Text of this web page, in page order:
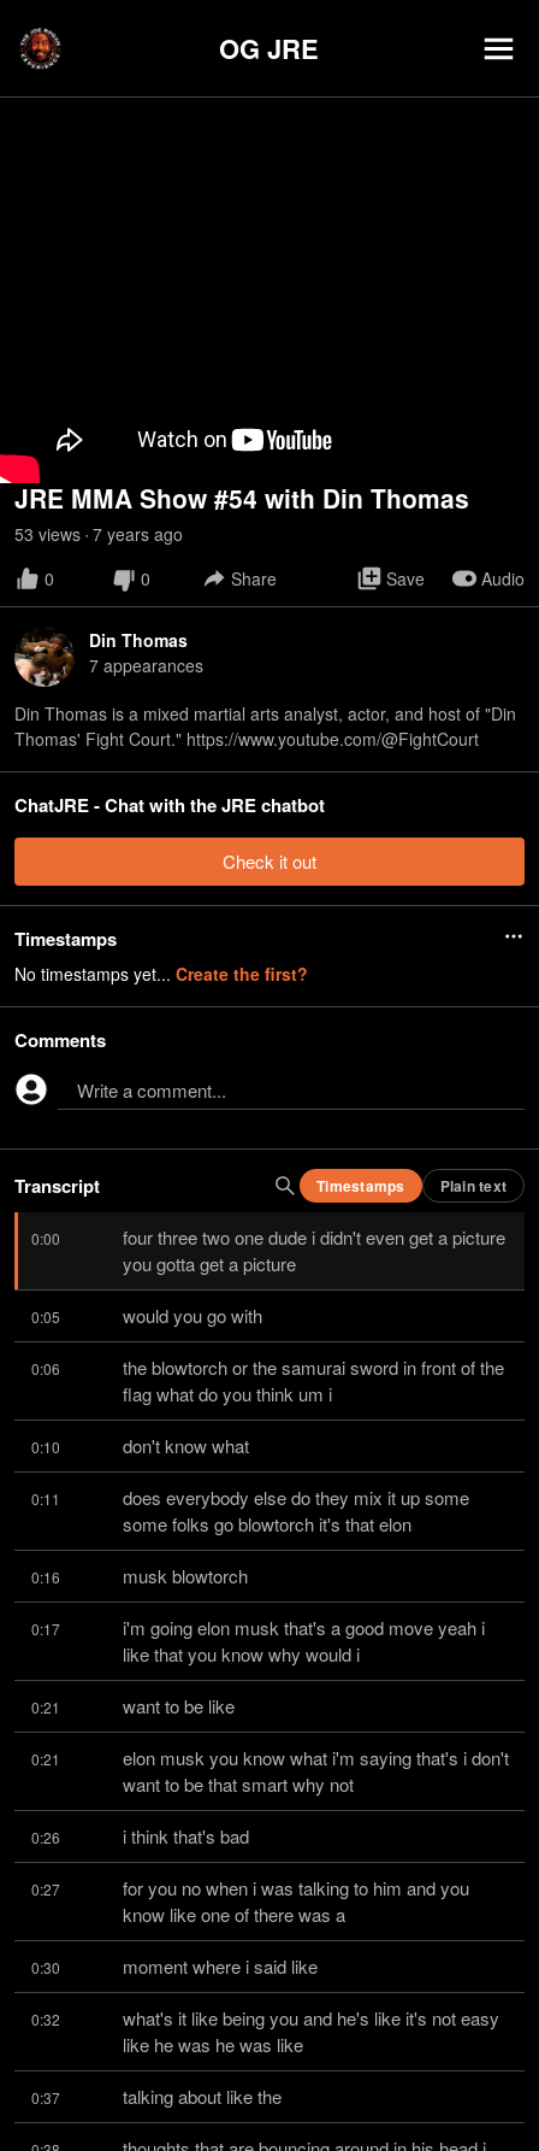
OG JRE
JRE MMA Show #54 with Din Thomas
53 views • 7 years ago
0
0 Share Save Audio
Din Thomas
7 appearances
Din Thomas is a mixed martial arts analyst, actor, and host of "Din
Thomas' Fight Court." https://www.youtube.com/@FightCourt
ChatJRE - Chat with the JRE chatbot
Check it out
Timestamps
No timestamps yet... Create the first?
Comments
Write a comment...
Transcript Timestamps Plain text
0:00
four three two one dude i didn't even get a picture
you gotta get a picture
0:05 would you go with
0:06
the blowtorch or the samurai sword in front of the
flag what do you think um i
0:10 don't know what
0:11
does everybody else do they mix it up some
some folks go blowtorch it's that elon
0:16 musk blowtorch
0:17
i'm going elon musk that's a good move yeah i
like that you know why would i
0:21 want to be like
0:21
elon musk you know what i'm saying that's i don't
want to be that smart why not
0:26 i think that's bad
0:27
for you no when i was talking to him and you
know like one of there was a
0:30 moment where i said like
0:32
what's it like being you and he's like it's not easy
like he was he was like
0:37 talking about like the